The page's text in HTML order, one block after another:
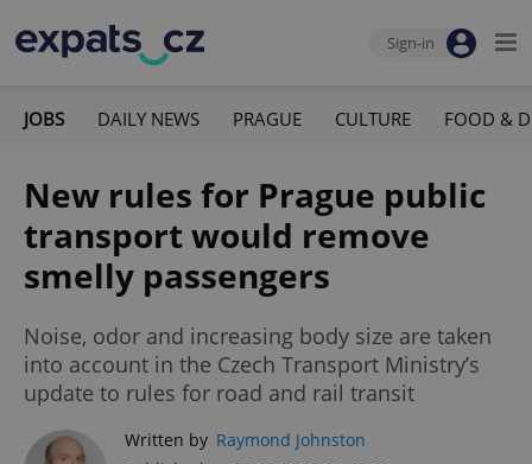
Sign-in
JOBS DAILY NEWS PRAGUE CULTURE FOOD &
New rules for Prague public
transport would remove
smelly passengers
Noise, odor and increasing body size are taken
into account in the Czech Transport Ministry’s
update to rules for road and rail transit
Written by Raymond Johnston